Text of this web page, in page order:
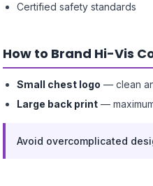
Certified safety standards
How to Brand Hi-Vis
Small chest logo — clean
Large back print —
Avoid overcomplicated